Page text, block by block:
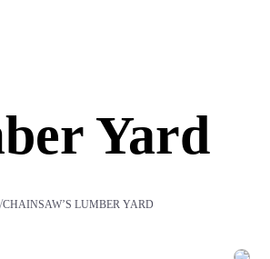
Yard
/CHAINSAW’S LUMBER YARD